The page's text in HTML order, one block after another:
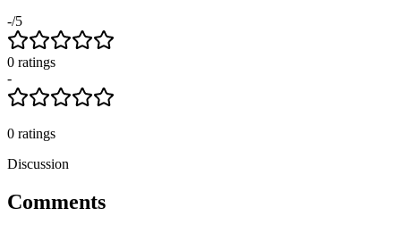
-/5
0 ratings
-
0 ratings
Discussion
Comments